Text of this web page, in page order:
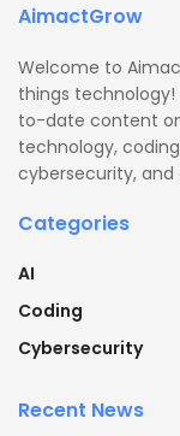
AimactGrow
Welcome to
things
to-date content
technology,
cybersecurity,
Categories
AI
Coding
Cybersecurity
Recent News